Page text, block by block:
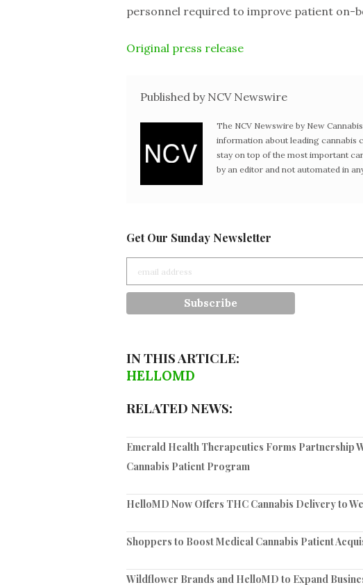
personnel required to improve patient on-
Original press release
Published by NCV Newswire
The NCV Newswire by New
information about leading cannabis
stay on top of the most important
by an editor and not automated in
Get Our Sunday Newsletter
IN THIS ARTICLE:
HELLOMD
RELATED NEWS:
Emerald Health Therapeutics Forms Partnership
Cannabis Patient Program
HelloMD Now Offers THC Cannabis Delivery to
Shoppers to Boost Medical Cannabis Patient
Wildflower Brands and HelloMD to Expand